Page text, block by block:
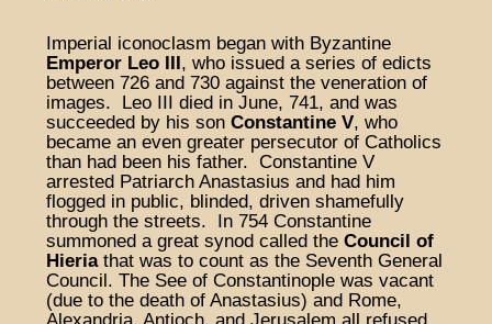
Imperial iconoclasm began with Byzantine
Emperor Leo III, who issued a series of edicts
between 726 and 730 against the veneration of
images. Leo III died in June, 741, and was
succeeded by his son Constantine V, who
became an even greater persecutor of Catholics
than had been his father. Constantine V
arrested Patriarch Anastasius and had him
flogged in public, blinded, driven shamefully
through the streets. In 754 Constantine
summoned a great synod called the Council of
Hieriathat was to count as the Seventh General
Council. The See of Constantinople was vacant
(due to the death of Anastasius) and Rome,